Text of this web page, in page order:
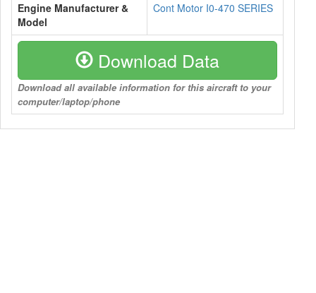
Engine Manufacturer &
Model
Cont Motor I0-470 SERIES
Download Data
Download all available information for this aircraft to your
computer/laptop/phone